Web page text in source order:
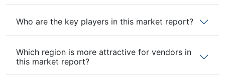
Who are the key players in this market report?
Which region is more attractive for vendors in
this market report?